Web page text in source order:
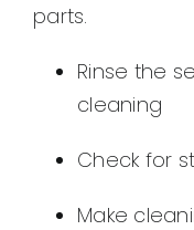
parts.
Rinse the
cleaning
Check for
Make